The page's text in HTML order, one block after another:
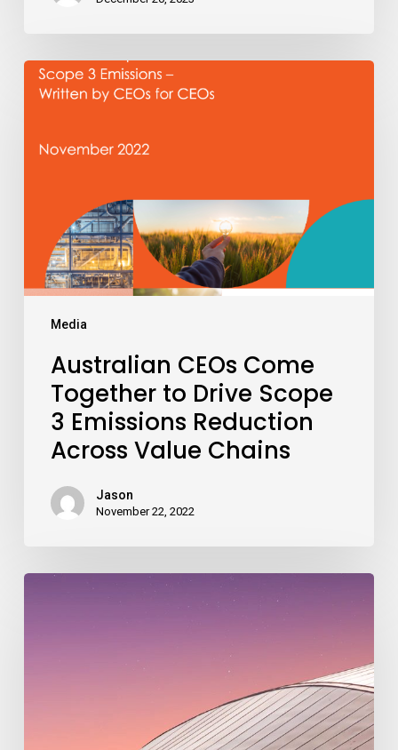
Media
Australian
CEOs
Emissions
Reduction
Across
Chains
Australian CEOs Come
Together to Drive Scope
3 Emissions Reduction
Across Value Chains
Jason
November 22, 2022